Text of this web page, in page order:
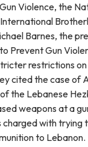
Violence, the
Barnes, the
Prevent Gun
restrictions on
cited the case of
the Lebanese
weapons at a
charged with trying
to Lebanon.